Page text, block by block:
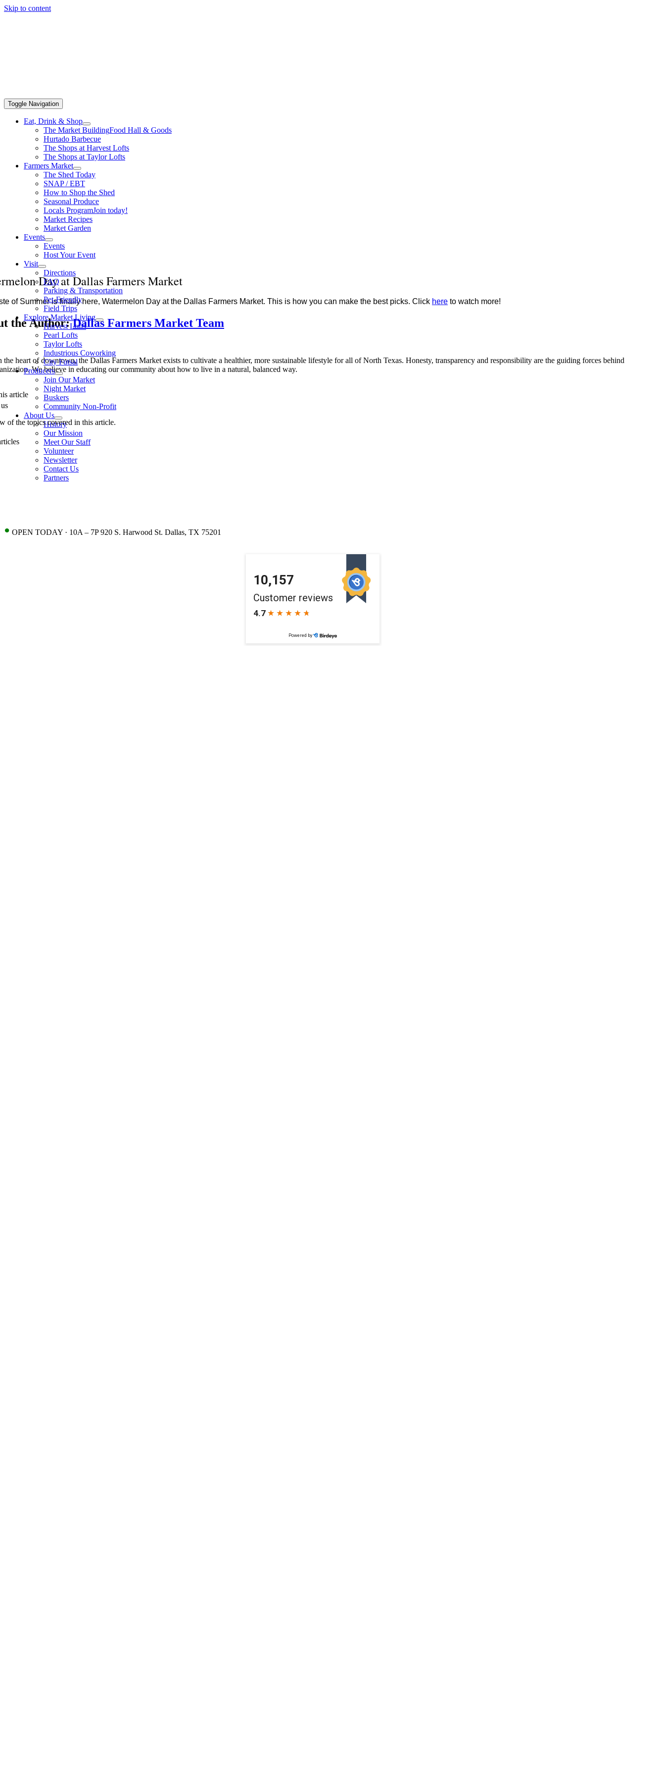
Skip to content
Toggle Navigation
Eat, Drink & Shop
The Market BuildingFood Hall & Goods
Hurtado Barbecue
The Shops at Harvest Lofts
The Shops at Taylor Lofts
Farmers Market
The Shed Today
SNAP / EBT
How to Shop the Shed
Seasonal Produce
Locals ProgramJoin today!
Market Recipes
Market Garden
Events
Events
Host Your Event
Visit
Directions
FAQ
Parking & Transportation
Pet-Friendly
Field Trips
Explore Market Living
Harvest Lofts
Pearl Lofts
Taylor Lofts
Industrious Coworking
City Futsal
Producers
Join Our Market
Night Market
Buskers
Community Non-Profit
About Us
History
Our Mission
Meet Our Staff
Volunteer
Newsletter
Contact Us
Partners
• OPEN TODAY · 10A – 7P 920 S. Harwood St. Dallas, TX 75201
Day at Dallas Farmers Market
of Summer is finally here, Watermelon Day at the Dallas Farmers Market. This is how you can make the best picks. Click here to watch more!
the Author:Dallas Farmers Market Team
the heart of downtown, the Dallas Farmers Market exists to cultivate a healthier, more sustainable lifestyle for all of North Texas. Honesty, transparency and responsibility are the guiding forces behind
We believe in educating our community about how to live in a natural, balanced way.
article
of the topics covered in this article.